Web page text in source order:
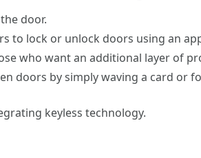
door.
to lock or unlock doors using an
who want an additional layer of
doors by simply waving a card or
keyless technology.